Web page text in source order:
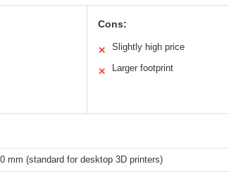
Cons:
✕ Slightly high price
✕ Larger footprint
mm (standard for desktop 3D printers)